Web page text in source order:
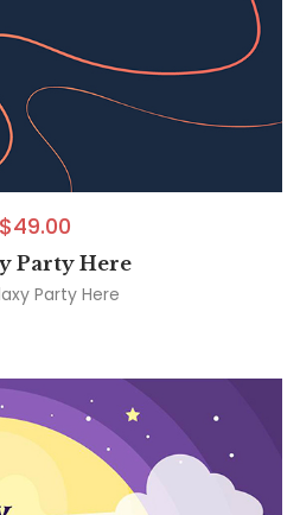
$49.00
Party Here
Party Here